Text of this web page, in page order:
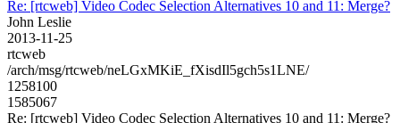
Re: [rtcweb] Video Codec Selection Alternatives 10 and 11: Merge?
John Leslie
2013-11-25
rtcweb
/arch/msg/rtcweb/neLGxMKiE_fXisdIl5gch5s1LNE/
1258100
1585067
Re: [rtcweb] Video Codec Selection Alternatives 10 and 11: Merge?